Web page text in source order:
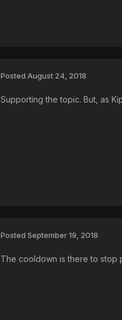
Posted August 24, 2018
Supporting the topic. But, as
Posted September 19, 2018
The cooldown is there to stop